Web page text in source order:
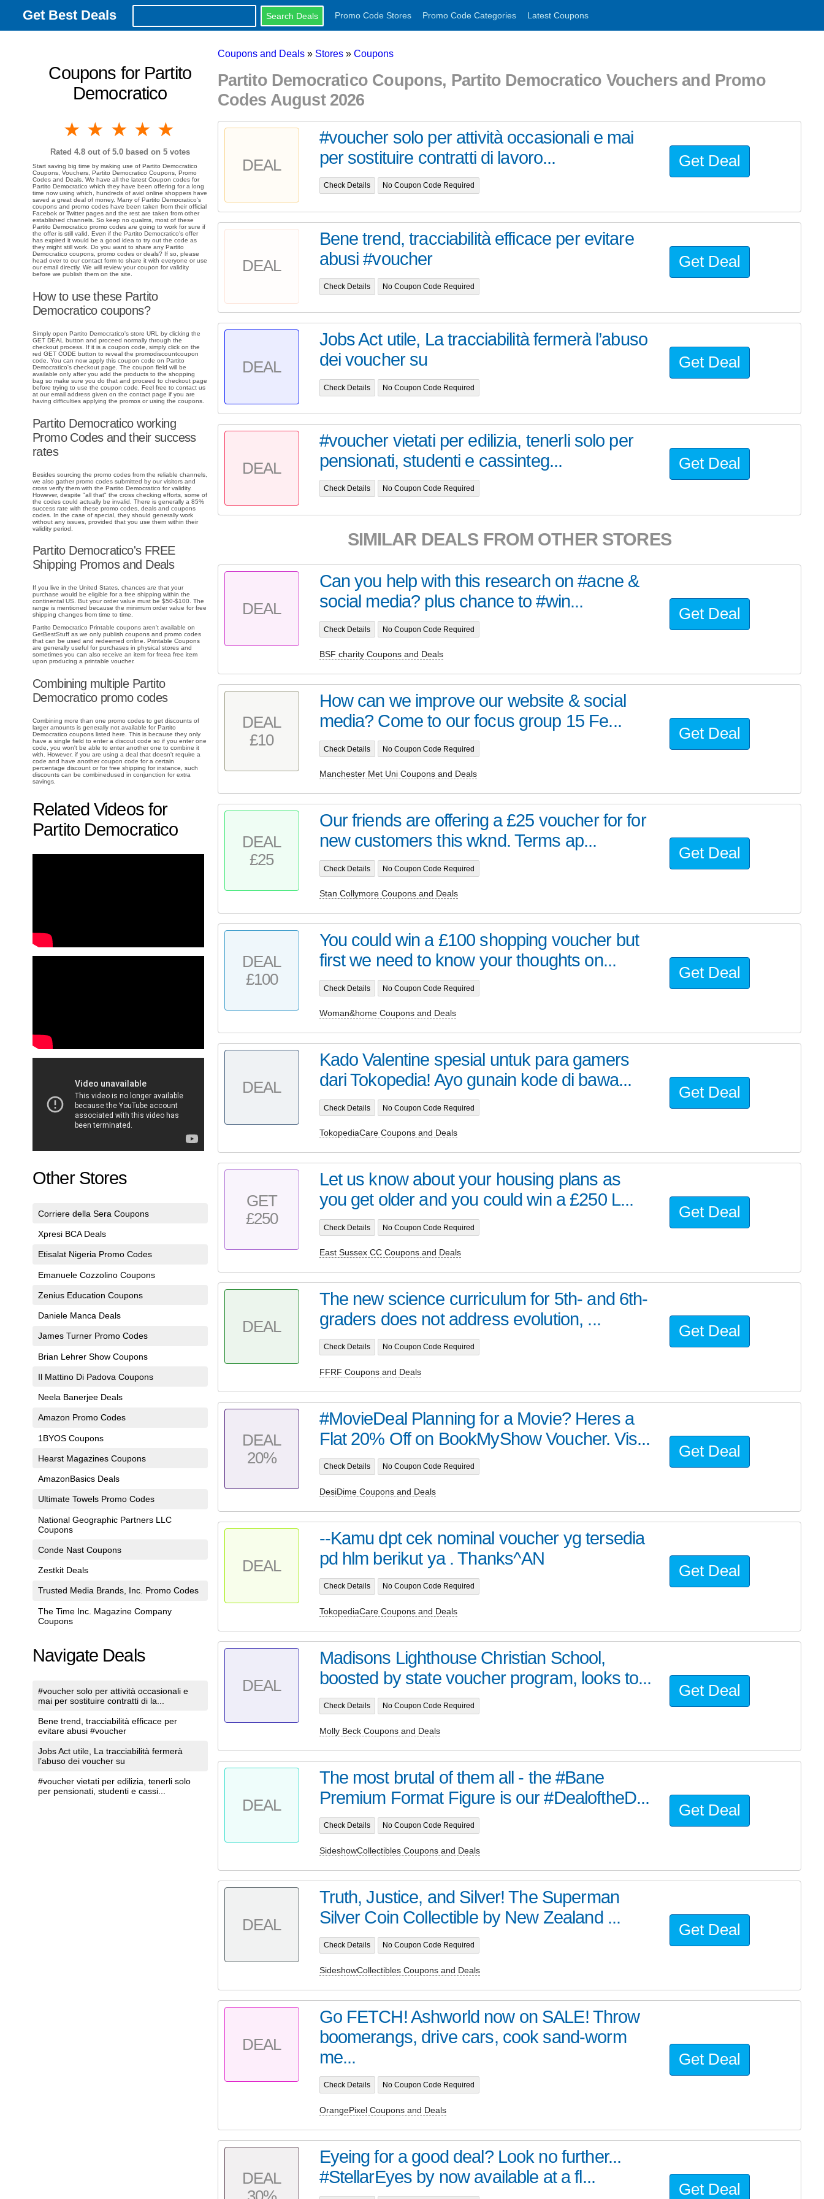
Get Best Deals Promo Code Stores Promo Code Categories Latest Coupons
Coupons for Partito
Democratico
5 stars
4 stars
3 stars
2 stars
1 star
Rated 4.8out of 5.0 based on 5votes
Start saving big time by making use of Partito Democratico
Coupons, Vouchers, Partito Democratico Coupons, Promo
Codes and Deals. We have all the latest Coupon codes for
Partito Democratico which they have been offering for a long
time now using which, hundreds of avid online shoppers have
saved a great deal of money. Many of Partito Democratico's
coupons and promo codes have been taken from their official
Facebok or Twitter pages and the rest are taken from other
established channels. So keep no qualms, most of these
Partito Democratico promo codes are going to work for sure if
the offer is still valid. Even if the Partito Democratico's offer
has expired it would be a good idea to try out the code as
they might still work. Do you want to share any Partito
Democratico coupons, promo codes or deals? If so, please
head over to our contact form to share it with everyone or use
our email directly. We will review your coupon for validity
before we publish them on the site.
How to use these Partito
Democratico coupons?
Simply open Partito Democratico's store URL by clicking the
GET DEAL button and proceed normally through the
checkout process. If it is a coupon code, simply click on the
red GET CODE button to reveal the promodiscountcoupon
code. You can now apply this coupon code on Partito
Democratico's checkout page. The coupon field will be
available only after you add the products to the shopping
bag so make sure you do that and proceed to checkout page
before trying to use the coupon code. Feel free to contact us
at our email address given on the contact page if you are
having difficulties applying the promos or using the coupons.
Partito Democratico working
Promo Codes and their success
rates
Besides sourcing the promo codes from the reliable channels,
we also gather promo codes submitted by our visitors and
cross verify them with the Partito Democratico for validity.
However, despite "all that" the cross checking efforts, some of
the codes could actually be invalid. There is generally a 85%
success rate with these promo codes, deals and coupons
codes. In the case of special, they should generally work
without any issues, provided that you use them within their
validity period.
Partito Democratico's FREE
Shipping Promos and Deals
If you live in the United States, chances are that your
purchase would be eligible for a free shipping within the
continental US. But your order value must be $50-$100. The
range is mentioned because the minimum order value for free
shipping changes from time to time.
Partito Democratico Printable coupons aren't available on
GetBestStuff as we only publish coupons and promo codes
that can be used and redeemed online. Printable Coupons
are generally useful for purchases in physical stores and
sometimes you can also receive an item for freea free item
upon producing a printable voucher.
Combining multiple Partito
Democratico promo codes
Combining more than one promo codes to get discounts of
larger amounts is generally not available for Partito
Democratico coupons listed here. This is because they only
have a single field to enter a discout code so if you enter one
code, you won't be able to enter another one to combine it
with. However, if you are using a deal that doesn't require a
code and have another coupon code for a certain
percentage discount or for free shipping for instance, such
discounts can be combinedused in conjunction for extra
savings.
Related Videos for
Partito Democratico
Other Stores
Corriere della Sera Coupons
Xpresi BCA Deals
Etisalat Nigeria Promo Codes
Emanuele Cozzolino Coupons
Zenius Education Coupons
Daniele Manca Deals
James Turner Promo Codes
Brian Lehrer Show Coupons
Il Mattino Di Padova Coupons
Neela Banerjee Deals
Amazon Promo Codes
1BYOS Coupons
Hearst Magazines Coupons
AmazonBasics Deals
Ultimate Towels Promo Codes
National Geographic Partners LLC
Coupons
Conde Nast Coupons
Zestkit Deals
Trusted Media Brands, Inc. Promo Codes
The Time Inc. Magazine Company
Coupons
Navigate Deals
#voucher solo per attività occasionali e
mai per sostituire contratti di la...
Bene trend, tracciabilità efficace per
evitare abusi #voucher
Jobs Act utile, La tracciabilità fermerà
l’abuso dei voucher su
#voucher vietati per edilizia, tenerli solo
per pensionati, studenti e cassi...
Coupons and Deals » Stores » Coupons
Partito Democratico Coupons, Partito Democratico Vouchers and Promo
Codes August 2026
DEAL
#voucher solo per attività occasionali e mai
per sostituire contratti di lavoro...
Check Details No Coupon Code Required
Get Deal
DEAL
Bene trend, tracciabilità efficace per evitare
abusi #voucher
Check Details No Coupon Code Required
Get Deal
DEAL
Jobs Act utile, La tracciabilità fermerà l’abuso
dei voucher su
Check Details No Coupon Code Required
Get Deal
DEAL
#voucher vietati per edilizia, tenerli solo per
pensionati, studenti e cassinteg...
Check Details No Coupon Code Required
Get Deal
SIMILAR DEALS FROM OTHER STORES
DEAL
Can you help with this research on #acne &
social media? plus chance to #win...
Check Details No Coupon Code Required
BSF charity Coupons and Deals
Get Deal
DEAL
£10
How can we improve our website & social
media? Come to our focus group 15 Fe...
Check Details No Coupon Code Required
Manchester Met Uni Coupons and Deals
Get Deal
DEAL
£25
Our friends are offering a £25 voucher for for
new customers this wknd. Terms ap...
Check Details No Coupon Code Required
Stan Collymore Coupons and Deals
Get Deal
DEAL
£100
You could win a £100 shopping voucher but
first we need to know your thoughts on...
Check Details No Coupon Code Required
Woman&home Coupons and Deals
Get Deal
DEAL
Kado Valentine spesial untuk para gamers
dari Tokopedia! Ayo gunain kode di bawa...
Check Details No Coupon Code Required
TokopediaCare Coupons and Deals
Get Deal
GET
£250
Let us know about your housing plans as
you get older and you could win a £250 L...
Check Details No Coupon Code Required
East Sussex CC Coupons and Deals
Get Deal
DEAL
The new science curriculum for 5th- and 6th-
graders does not address evolution, ...
Check Details No Coupon Code Required
FFRF Coupons and Deals
Get Deal
DEAL
20%
#MovieDeal Planning for a Movie? Heres a
Flat 20% Off on BookMyShow Voucher. Vis...
Check Details No Coupon Code Required
DesiDime Coupons and Deals
Get Deal
DEAL
--Kamu dpt cek nominal voucher yg tersedia
pd hlm berikut ya . Thanks^AN
Check Details No Coupon Code Required
TokopediaCare Coupons and Deals
Get Deal
DEAL
Madisons Lighthouse Christian School,
boosted by state voucher program, looks to...
Check Details No Coupon Code Required
Molly Beck Coupons and Deals
Get Deal
DEAL
The most brutal of them all - the #Bane
Premium Format Figure is our #DealoftheD...
Check Details No Coupon Code Required
SideshowCollectibles Coupons and Deals
Get Deal
DEAL
Truth, Justice, and Silver! The Superman
Silver Coin Collectible by New Zealand ...
Check Details No Coupon Code Required
SideshowCollectibles Coupons and Deals
Get Deal
DEAL
Go FETCH! Ashworld now on SALE! Throw
boomerangs, drive cars, cook sand-worm
me...
Check Details No Coupon Code Required
OrangePixel Coupons and Deals
Get Deal
DEAL
Eyeing for a good deal? Look no further...
#StellarEyes by now available at a fl...
Get Deal